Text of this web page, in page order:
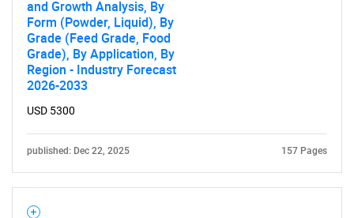
Need help finding what you are looking for?
and Growth Analysis, By
Form (Powder, Liquid), By
Grade (Feed Grade, Food
Grade), By Application, By
Region - Industry Forecast
2026-2033
USD 5300
published: Dec 22, 2025 157 Pages